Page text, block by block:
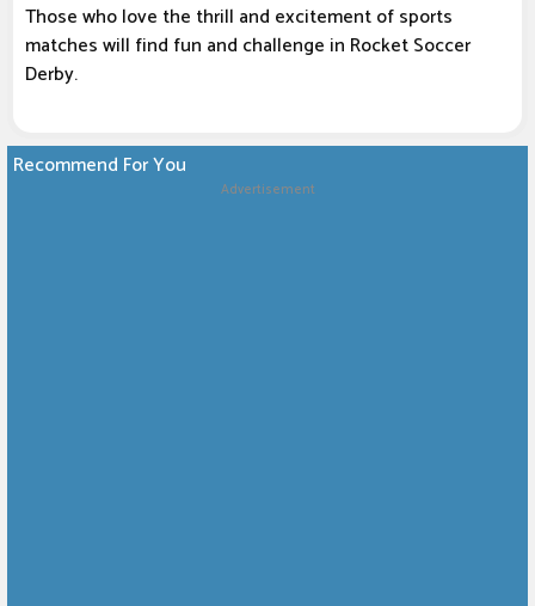
Those who love the thrill and excitement of sports
matches will find fun and challenge in Rocket Soccer
Derby.
Recommend For You
Advertisement